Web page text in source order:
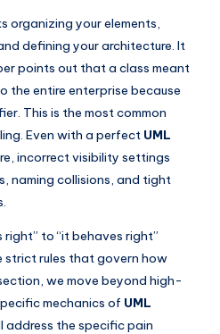
organizing your elements,
defining your architecture. It
points out that a class meant
the entire enterprise because
This is the most common
Even with a perfect UML
incorrect visibility settings
naming collisions, and tight
to “it behaves right”
strict rules that govern how
we move beyond high-
mechanics of UML
address the specific pain